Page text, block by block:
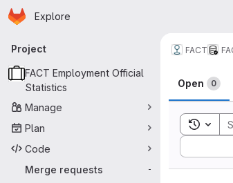
Skip to main content
Homepage
Explore
Primary navigation
Project
FACT Employment Official
Statistics
Manage
Plan
Code
Merge requests
-
FACT
Open 0
Sort by: